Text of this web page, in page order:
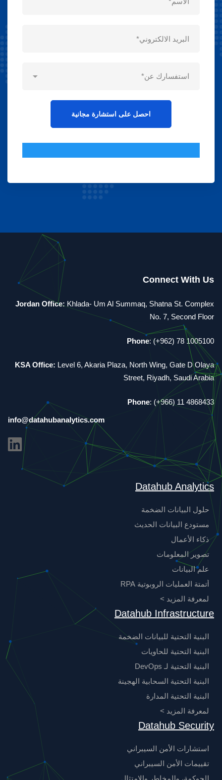
Connect With Us
Jordan Office: Khlada- Um Al Summaq, Shatna St. Complex
No. 7, Second Floor
Phone: (+962) 78 1005100
KSA Office: Level 6, Akaria Plaza, North Wing, Gate D Olaya
Street, Riyadh, Saudi Arabia
Phone: (+966) 11 4868433
info@datahubanalytics.com
Datahub Analytics
حلول البيانات الضخمة
مستودع البيانات الحديث
ذكاء الأعمال
تصوير المعلومات
علم البيانات
أتمتة العمليات الروبوتية RPA
لمعرفة المزيد >
Datahub Infrastructure
البنية التحتية للبيانات الضخمة
البنية التحتية للحاويات
البنية التحتية لـ DevOps
البنية التحتية السحابية الهجينة
البنية التحتية المدارة
لمعرفة المزيد >
Datahub Security
استشارات الأمن السيبراني
تقييمات الأمن السيبراني
الحوكمة، والمخاطر والامتثال